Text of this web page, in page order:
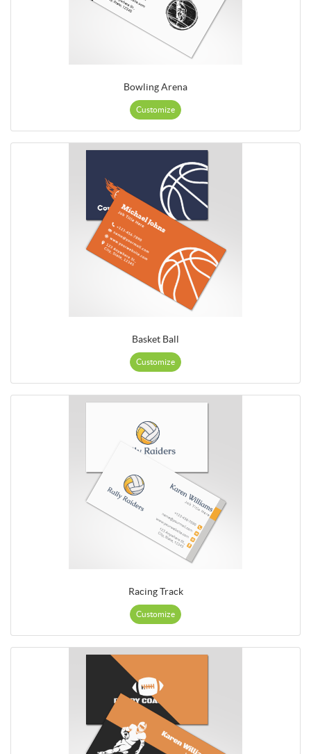
Bowling Arena
Customize
Basket Ball
Customize
Racing Track
Customize